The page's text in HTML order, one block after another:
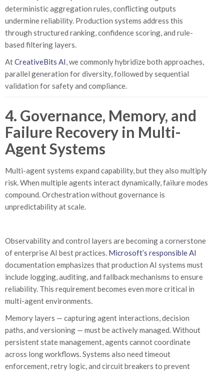
deterministic aggregation rules, conflicting outputs
undermine reliability. Production systems address this
through structured ranking, confidence scoring, and rule-
based filtering layers.
AtCreativeBits AI, we commonly hybridize both approaches,
parallel generation for diversity, followed by sequential
validation for safety and compliance.
4. Governance, Memory, and
Failure Recovery in Multi-
Agent Systems
Multi-agent systems expand capability, but they also multiply
risk. When multiple agents interact dynamically, failure modes
compound. Orchestration without governance is
unpredictability at scale.
Observability and control layers are becoming a cornerstone
of enterprise AI best practices. Microsoft’s responsible AI
documentation emphasizes that production AI systems must
include logging, auditing, and fallback mechanisms to ensure
reliability. This requirement becomes even more critical in
multi-agent environments.
Memory layers — capturing agent interactions, decision
paths, and versioning — must be actively managed. Without
persistent state management, agents cannot coordinate
across long workflows. Systems also need timeout
enforcement, retry logic, and circuit breakers to prevent